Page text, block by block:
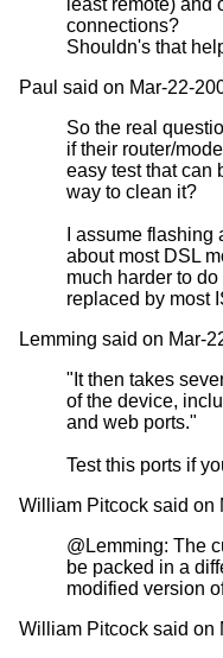
least remote) and
connections?
Shouldn's that
Paul said on Mar-22-
So the real
if their router/
easy test that can
way to clean it?
I assume
about most DSL
much harder to
replaced by most
Lemming said on Mar-
"It then takes
of the device,
and web ports."
Test this ports if
William Pitcock said on
@Lemming: The
be packed in a
modified version
William Pitcock said on